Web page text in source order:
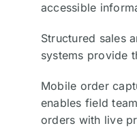
accessible
Structured sales
systems provide
Mobile order
enables field
orders with live